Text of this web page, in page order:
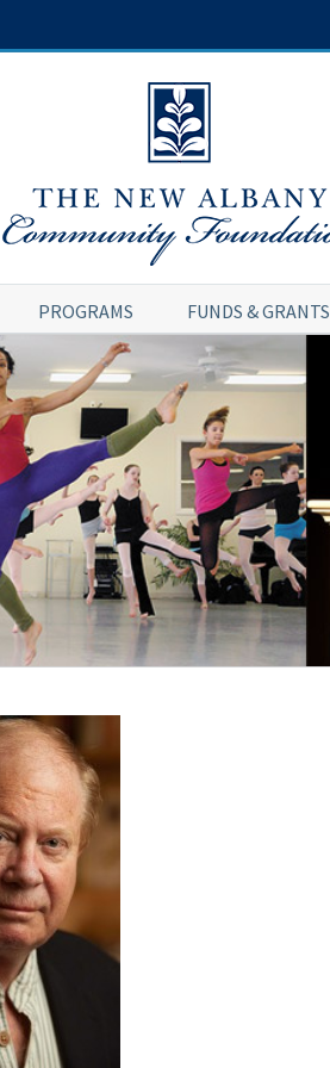
PROGRAMS FUNDS & GRANTS